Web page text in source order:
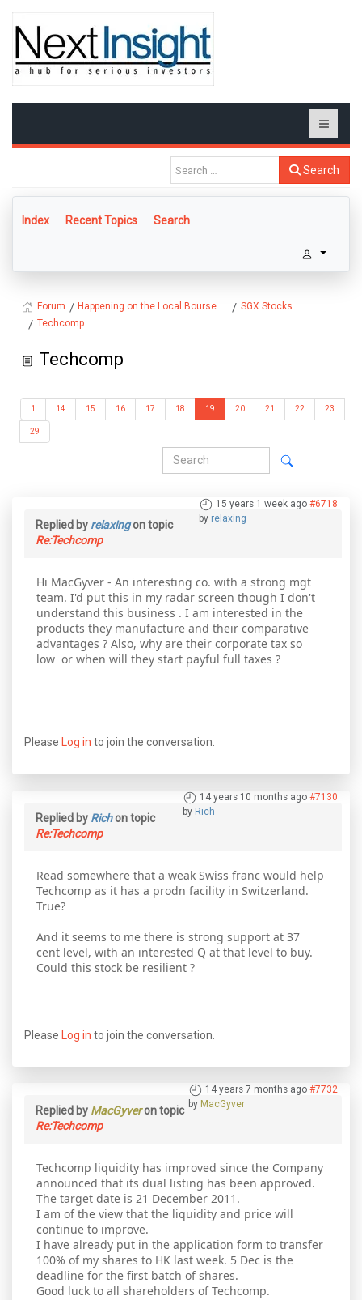
Search
Index Recent Topics Search
Forum Happening on the Local Bourse...
SGX Stocks
Techcomp
Techcomp
1 14 15 16 17 18 19 20 21 22 23
29
15 years 1 week ago #6718
by relaxing
Replied by relaxingon topic
Re:Techcomp
Hi MacGyver - An interesting co. with a strong mgt
team. I'd put this in my radar screen though I don't
understand this business . I am interested in the
products they manufacture and their comparative
advantages ? Also, why are their corporate tax so
low or when will they start payful full taxes ?
Please Log in to join the conversation.
14 years 10 months ago #7130
by Rich
Replied by Richon topic
Re:Techcomp
Read somewhere that a weak Swiss franc would help
Techcomp as it has a prodn facility in Switzerland.
True?
And it seems to me there is strong support at 37
cent level, with an interested Q at that level to buy.
Could this stock be resilient ?
Please Log in to join the conversation.
14 years 7 months ago #7732
by MacGyver
Replied by MacGyveron topic
Re:Techcomp
Techcomp liquidity has improved since the Company
announced that its dual listing has been approved.
The target date is 21 December 2011.
I am of the view that the liquidity and price will
continue to improve.
I have already put in the application form to transfer
100% of my shares to HK last week. 5 Dec is the
deadline for the first batch of shares.
Good luck to all shareholders of Techcomp.